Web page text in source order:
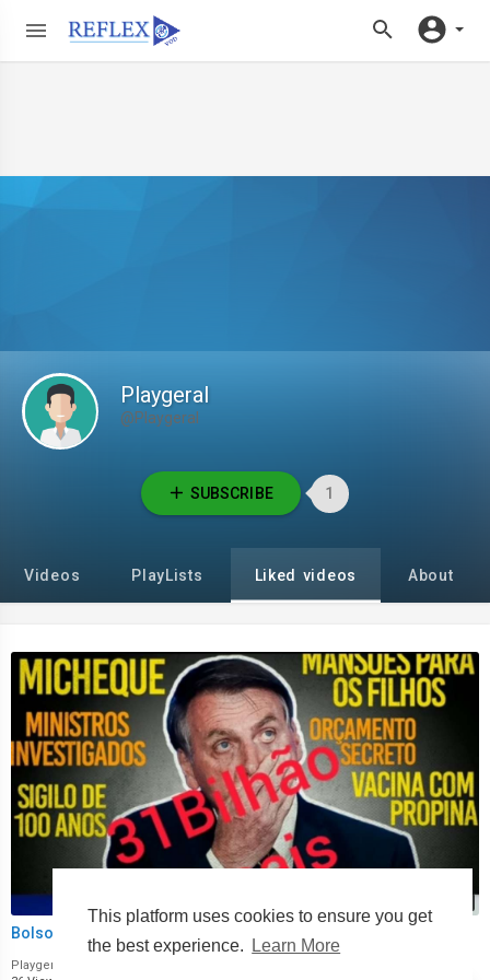
This platform uses cookies to ensure you get
the best experience.
Learn More
Playgeral
@Playgeral
SUBSCRIBE 1
Videos PlayLists Liked videos About
Bolsonaro corrupção.mp4
Playgeral